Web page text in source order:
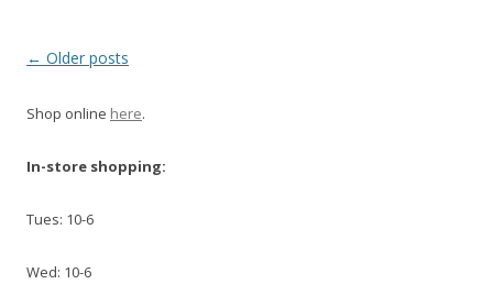
Post navigation
← Older posts
Shop online here.
In-store shopping:
Tues: 10-6
Wed: 10-6